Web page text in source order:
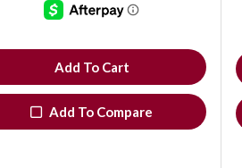
Add To Cart
Add To Compare